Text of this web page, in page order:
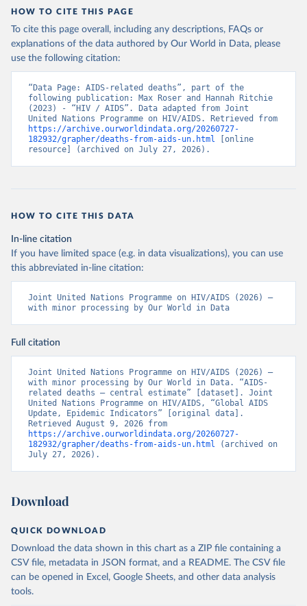
HOW TO CITE THIS PAGE
To cite this page overall, including any descriptions, FAQs or
explanations of the data authored by Our World in Data, please
use the following citation:
“Data Page: AIDS-related deaths”, part of the
following publication: Max Roser and Hannah Ritchie
(2023) - “HIV / AIDS”. Data adapted from Joint
https://archive.ourworldindata.org/20260727-
182932/grapher/deaths-from-aids-un.html [online
resource] (archived on July 27, 2026).
HOW TO CITE THIS DATA
In-line citation
If you have limited space (e.g. in data visualizations), you can use
this abbreviated in-line citation:
Joint United Nations Programme on HIV/AIDS (2026) –
with minor processing by Our World in Data
Full citation
Joint United Nations Programme on HIV/AIDS (2026) –
with minor processing by Our World in Data. “AIDS-
related deaths – central estimate” [dataset]. Joint
United Nations Programme on HIV/AIDS, “Global AIDS
Update, Epidemic Indicators” [original data].
https://archive.ourworldindata.org/20260727-
182932/grapher/deaths-from-aids-un.html (archived on
July 27, 2026).
Download
QUICK DOWNLOAD
Download the data shown in this chart as a ZIP file containing a
CSV file, metadata in JSON format, and a README. The CSV file
can be opened in Excel, Google Sheets, and other data analysis
tools.